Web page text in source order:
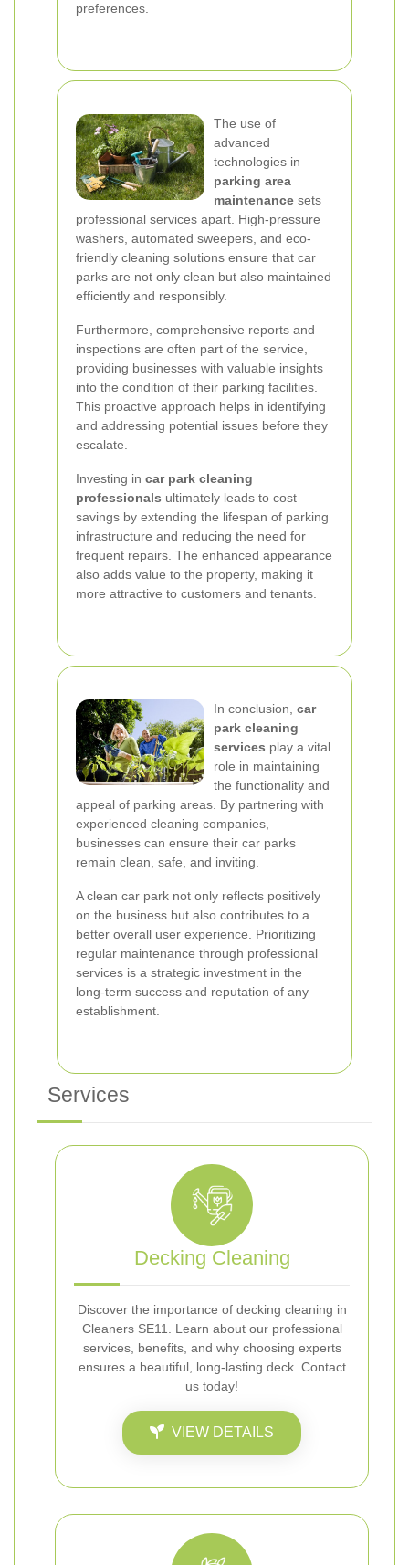
preferences.
The use of
advanced
technologies in
parking area
maintenance sets
professional services apart. High-pressure
washers, automated sweepers, and eco-
friendly cleaning solutions ensure that car
parks are not only clean but also maintained
efficiently and responsibly.
Furthermore, comprehensive reports and
inspections are often part of the service,
providing businesses with valuable insights
into the condition of their parking facilities.
This proactive approach helps in identifying
and addressing potential issues before they
escalate.
Investing in car park cleaning
professionals ultimately leads to cost
savings by extending the lifespan of parking
infrastructure and reducing the need for
frequent repairs. The enhanced appearance
also adds value to the property, making it
more attractive to customers and tenants.
In conclusion, car
park cleaning
services play a vital
role in maintaining
the functionality and
appeal of parking areas. By partnering with
experienced cleaning companies,
businesses can ensure their car parks
remain clean, safe, and inviting.
A clean car park not only reflects positively
on the business but also contributes to a
better overall user experience. Prioritizing
regular maintenance through professional
services is a strategic investment in the
long-term success and reputation of any
establishment.
Services
Decking Cleaning
Discover the importance of decking cleaning in
Cleaners SE11. Learn about our professional
services, benefits, and why choosing experts
ensures a beautiful, long-lasting deck. Contact
us today!
VIEW DETAILS